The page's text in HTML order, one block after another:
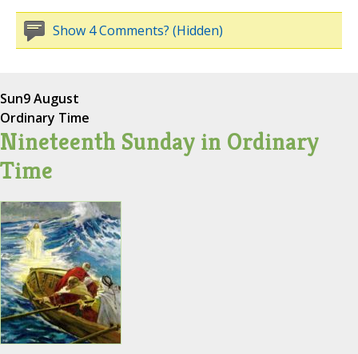
Show 4 Comments? (Hidden)
Sun9 August
Ordinary Time
Nineteenth Sunday in Ordinary
Time